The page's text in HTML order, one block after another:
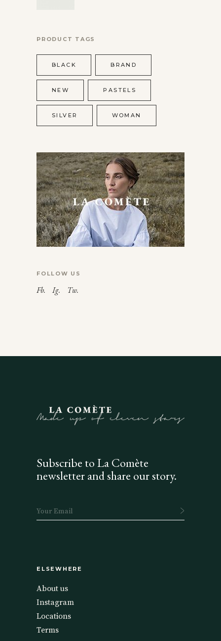
PRODUCT TAGS
BLACK BRAND
NEW PASTELS
SILVER WOMAN
FOLLOW US
Fb. Ig. Tw.
Subscribe to La Comète
newsletter and share our story.
ELSEWHERE
About us
Instagram
Locations
Terms